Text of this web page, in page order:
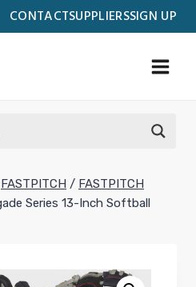
CONTACTSUPPLIERSSIGN UP
FASTPITCH / FASTPITCH
Series 13-Inch Softball